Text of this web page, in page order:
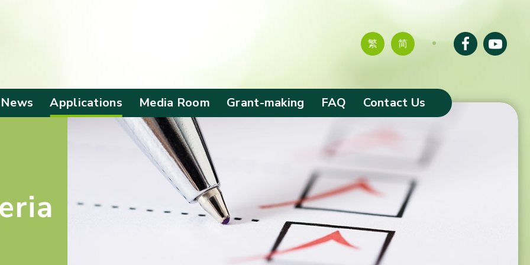
繁 简
Applications
Application Form
Screening Criteria
Media Room
Corporate Video
Anniversary
Events
Local Visit
Mainland Visit
Grant-making
Beneficiaries and
FAQ Contact Us